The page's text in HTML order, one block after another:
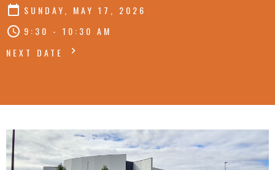
SUNDAY, MAY 17, 2026
9:30 - 10:30 AM
NEXT DATE